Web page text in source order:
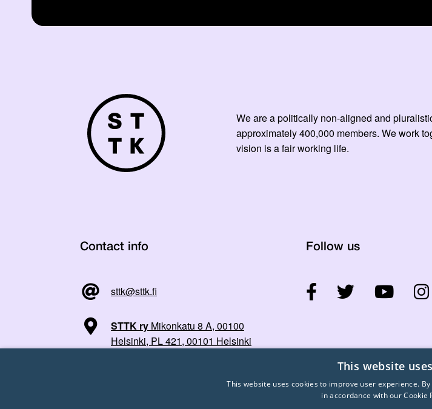
We are a politically non-aligned and
approximately 400,000 members. We work
vision is a fair working life.
Contact info
sttk@sttk.fi
STTK ry Mikonkatu 8 A, 00100
Helsinki, PL 421, 00101 Helsinki
Follow us
This website
This website uses cookies to improve user experience.
in accordance with our Cookie